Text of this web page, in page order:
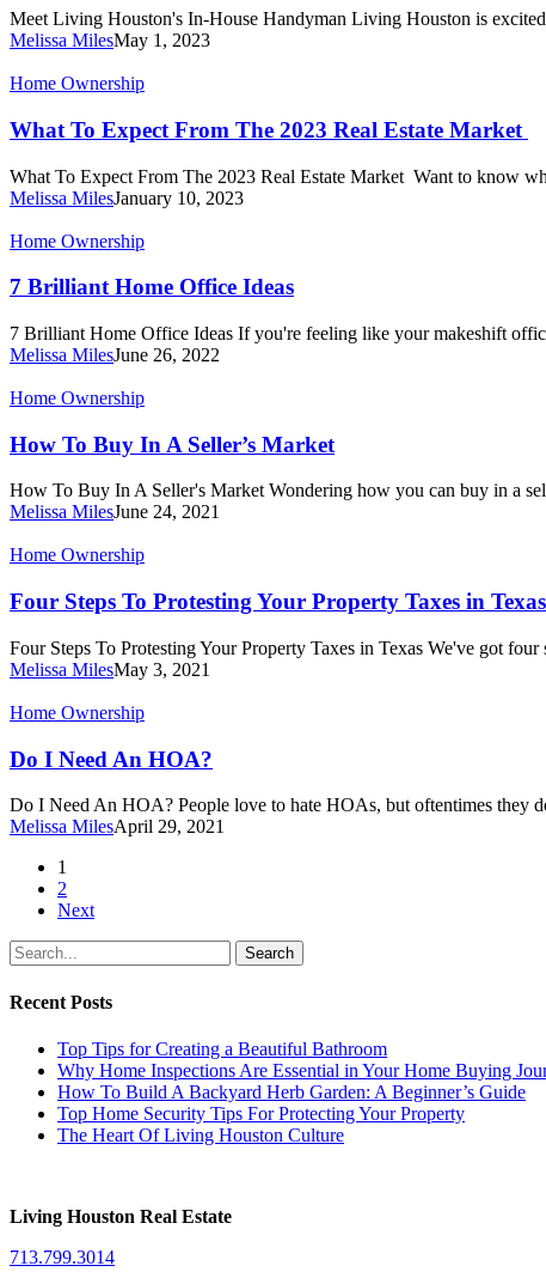
Meet Living Houston's In-House Handyman Living Houston is
Melissa MilesMay 1, 2023
What
Expect
From
The
2023
Real
Estate
Market
Home Ownership
What To Expect From The 2023 Real Estate Market
What To Expect From The 2023 Real Estate Market Want to know
Melissa MilesJanuary 10, 2023
7
Home
Ideas
Home Ownership
7 Brilliant Home Office Ideas
7 Brilliant Home Office Ideas If you're feeling like your makeshift
Melissa MilesJune 26, 2022
How
Buy
In
A
Seller’s
Market
Home Ownership
How To Buy In A Seller’s Market
How To Buy In A Seller's Market Wondering how you can buy in a
Melissa MilesJune 24, 2021
Four
To
Protesting
Your
Property
Taxes
in
Texas
Home Ownership
Four Steps To Protesting Your Property Taxes in Texas
Four Steps To Protesting Your Property Taxes in Texas We've got
Melissa MilesMay 3, 2021
Do
Need
An
HOA?
Home Ownership
Do I Need An HOA?
Do I Need An HOA? People love to hate HOAs, but oftentimes they
Melissa MilesApril 29, 2021
1
2
Next
Search
Recent Posts
Top Tips for Creating a Beautiful Bathroom
Why Home Inspections Are Essential in Your Home Buying
How To Build A Backyard Herb Garden: A Beginner’s Guide
Top Home Security Tips For Protecting Your Property
The Heart Of Living Houston Culture
Living Houston Real Estate
713.799.3014